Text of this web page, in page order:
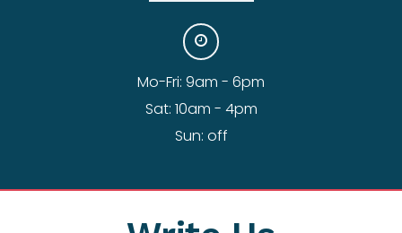
Mo-Fri: 9am - 6pm
Sat: 10am - 4pm
Sun: off